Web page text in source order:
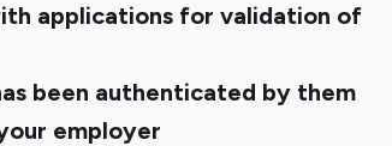
applications for validation of
been authenticated by them
employer